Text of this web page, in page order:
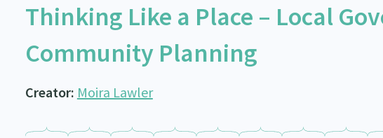
Thinking Like a Place – Local
Community Planning
Creator: Moira Lawler